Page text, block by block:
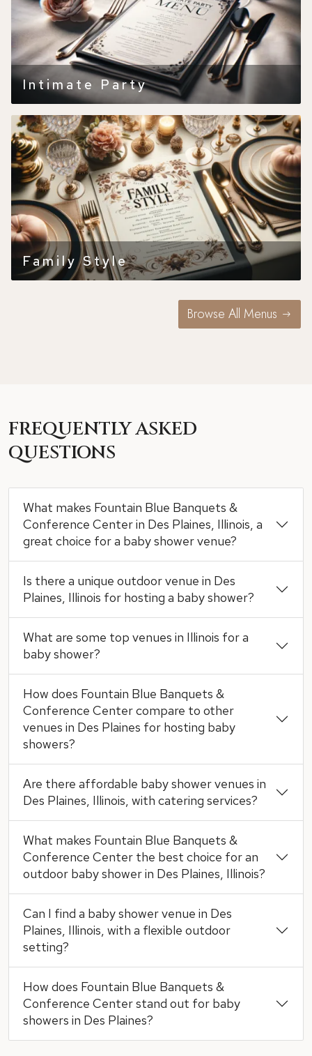
Intimate Party
Family Style
Browse All Menus
FREQUENTLY ASKED
QUESTIONS
What makes Fountain Blue Banquets &
Conference Center in Des Plaines, Illinois, a
great choice for a baby shower venue?
Is there a unique outdoor venue in Des
Plaines, Illinois for hosting a baby shower?
What are some top venues in Illinois for a
baby shower?
How does Fountain Blue Banquets &
Conference Center compare to other
venues in Des Plaines for hosting baby
showers?
Are there affordable baby shower venues in
Des Plaines, Illinois, with catering services?
What makes Fountain Blue Banquets &
Conference Center the best choice for an
outdoor baby shower in Des Plaines, Illinois?
Can I find a baby shower venue in Des
Plaines, Illinois, with a flexible outdoor
setting?
How does Fountain Blue Banquets &
Conference Center stand out for baby
showers in Des Plaines?